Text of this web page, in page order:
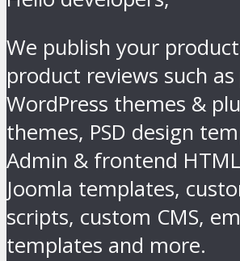
We publish your
product reviews such
WordPress themes &
themes, PSD design
Admin & frontend
Joomla templates,
scripts, custom CMS,
templates and more.